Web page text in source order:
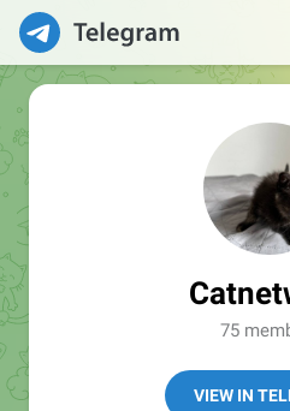
75
VIEW IN